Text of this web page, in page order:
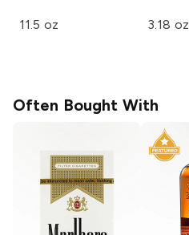
11.5 oz 3.18 oz
Often Bought With